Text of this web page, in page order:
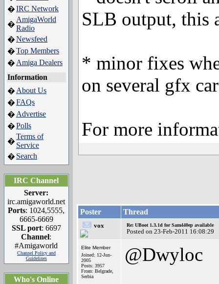
�IRC Network
�
AmigaWorld
Radio
�Newsfeed
�Top Members
� Amiga Dealers
Information
� About Us
�FAQs
� Advertise
�Polls
�
Terms of
Service
� Search
IRC Channel
Server:
irc.amigaworld.net
Ports: 1024,5555,
6665-6669
SSL port: 6697
Channel:
#Amigaworld
Channel Policy and
Guidelines
Who's Online
SLB output, this
* minor fixes
on several gfx
For more
Poster Thread
vox Re: UBoot 1.3.1d for Sam440ep available
Posted on 23-Feb-2011 16:08:29
Elite Member
Joined: 12-Jun-
2005
Posts: 3957
From: Belgrade,
Serbia
@Dwyloc